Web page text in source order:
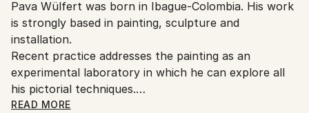
Ships From:
Colombia.
Customs:
Shipments from Colombia may experience delays due
to country's regulations for exporting valuable
artworks.
Pava Wülfert was born in Ibague-Colombia. His work
is strongly based in painting, sculpture and
installation.
Recent practice addresses the painting as an
experimental laboratory in which he can explore all
his pictorial techniques.
His paintings play with combinations of inscriptions,
READ MORE